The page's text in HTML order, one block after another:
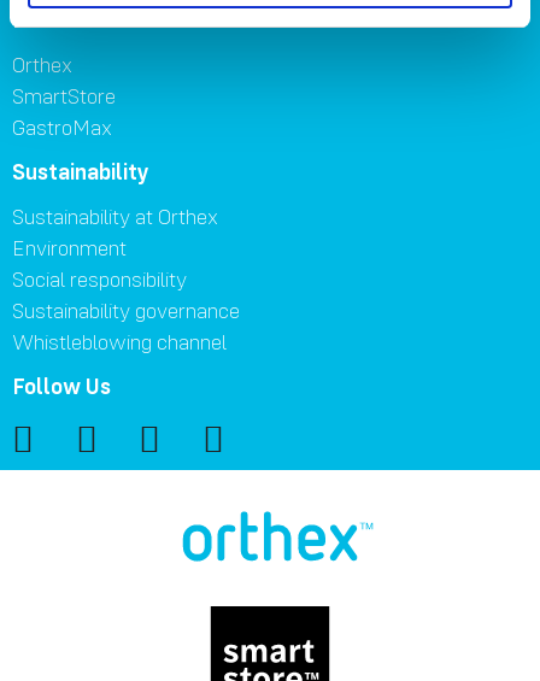
Brands
Orthex
SmartStore
GastroMax
Sustainability
Sustainability at Orthex
Environment
Social responsibility
Sustainability governance
Whistleblowing channel
Follow Us